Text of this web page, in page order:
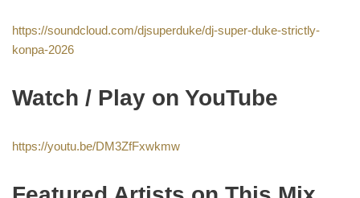
https://soundcloud.com/djsuperduke/dj-super-duke-strictly-
konpa-2026
Watch / Play on YouTube
https://youtu.be/DM3ZfFxwkmw